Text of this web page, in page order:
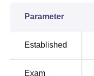
Quick links
Top M.S Colleges
Maharashtra
Parameter
Established
Exam